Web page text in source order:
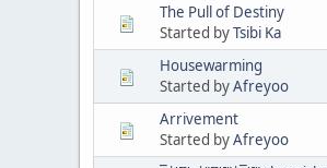
The Pull of Destiny
Started byTsibi Ka
Housewarming
Started byAfreyoo
Arrivement
Started byAfreyoo